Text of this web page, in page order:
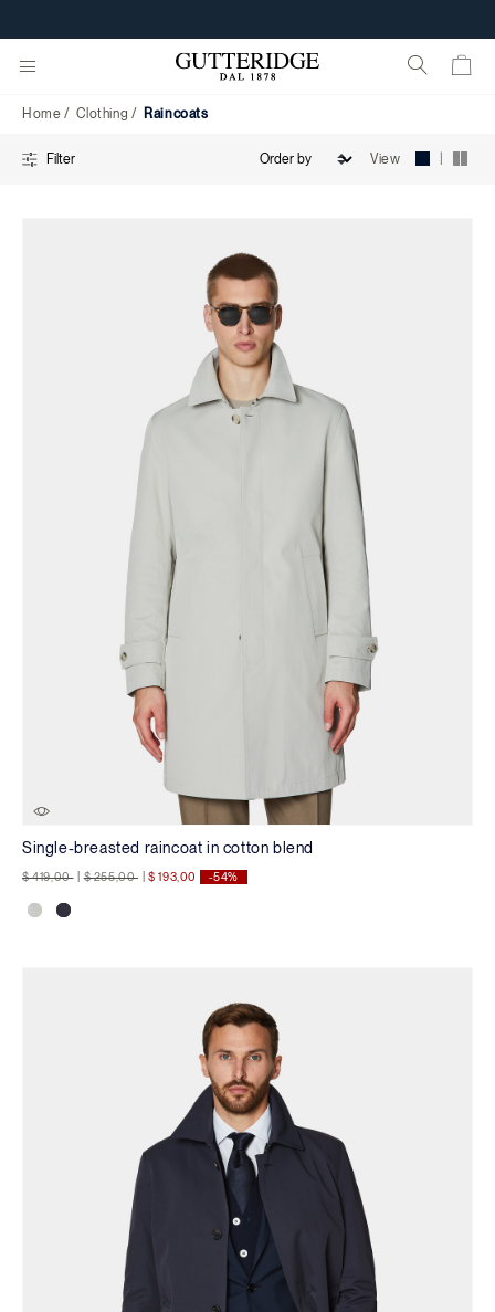
Home Clothing Raincoats
Filter View |
Single-breasted raincoat in cotton blend
Price reduced from
$ 419,00toPrice reduced from
$ 255,00to$ 193,00 -54%